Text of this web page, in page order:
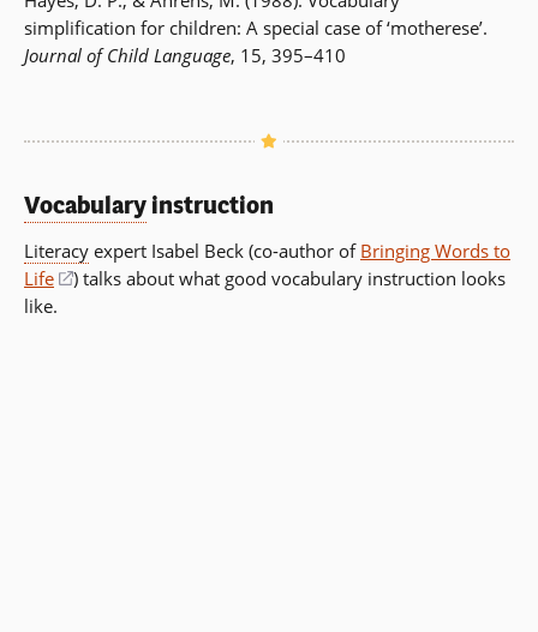
simplification for children: A special case of ‘motherese’.
Journal of Child Language, 15, 395–410
Vocabularyinstruction
Literacy expert Isabel Beck (co-author of Bringing Words to
Life
(opens
) talks about what good vocabulary instruction looks
like.